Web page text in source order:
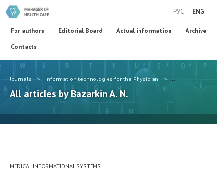
РУС ENG
For authors Editorial Board Actual information
Archive
Contacts
Journals > Information technologies for the Physician > Authors
All articles by Bazarkin A. N.
MEDICAL INFORMATIONAL SYSTEMS